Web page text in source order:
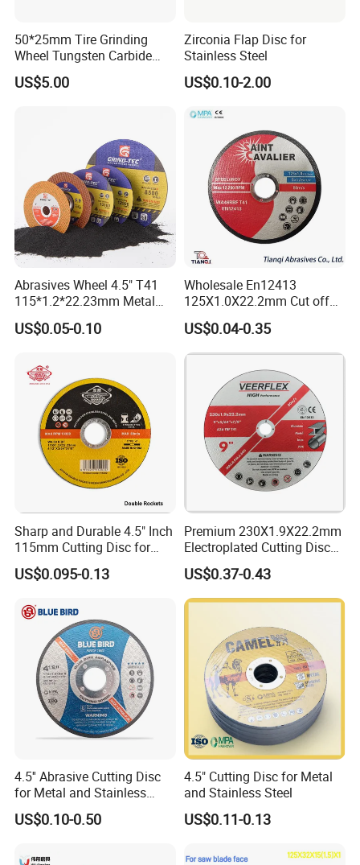
50*25mm Tire Grinding
Wheel Tungsten Carbide
Wheel for Tire Repair
US$5.00
Zirconia Flap Disc for
Stainless Steel
US$0.10-2.00
Abrasives Wheel 4.5" T41
115*1.2*22.23mm Metal
and Inox Cutting Disc
US$0.05-0.10
Wholesale En12413
125X1.0X22.2mm Cut off
Disc Multi-Purpose Metal
Abrasive Cutting Disc
US$0.04-0.35
Sharp and Durable 4.5" Inch
115mm Cutting Disc for
Metal Stainless Steel Inox
Iron Abrasive Grinding
Cut off Tool
US$0.095-0.13
Premium 230X1.9X22.2mm
Electroplated Cutting Disc
for Metal Stainless Steel
Hard Steel
US$0.37-0.43
4.5'' Abrasive Cutting Disc
for Metal and Stainless
Steel 115mm
US$0.10-0.50
4.5" Cutting Disc for Metal
and Stainless Steel
US$0.11-0.13